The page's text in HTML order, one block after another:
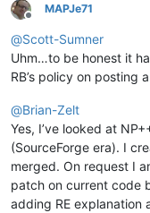
Offline
MAPJe71
@Scott-Sumner
Uhm…to be honest it
RB’s policy on posting
@Brian-Zelt
Yes, I’ve looked at
(SourceForge era). I
merged. On request I
patch on current code
adding RE explanation